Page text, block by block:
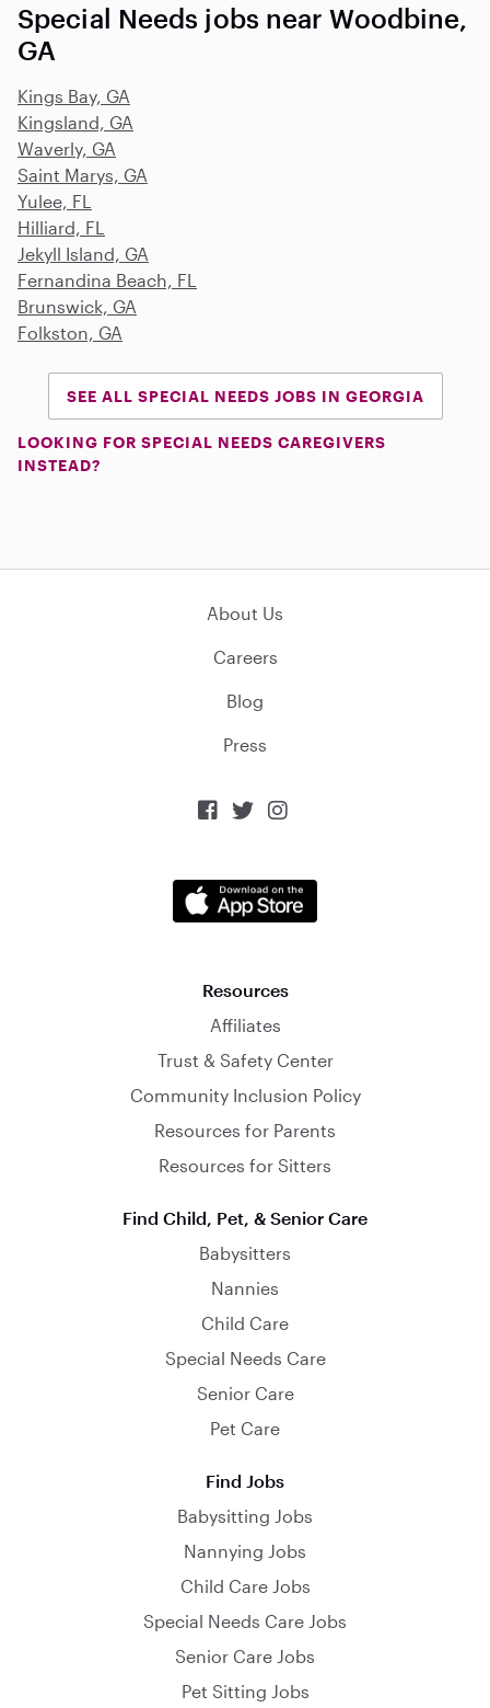
Special Needs jobs near Woodbine,
GA
Kings Bay, GA
Kingsland, GA
Waverly, GA
Saint Marys, GA
Yulee, FL
Hilliard, FL
Jekyll Island, GA
Fernandina Beach, FL
Brunswick, GA
Folkston, GA
SEE ALL SPECIAL NEEDS JOBS IN GEORGIA
LOOKING FOR SPECIAL NEEDS CAREGIVERS
INSTEAD?
About Us
Careers
Blog
Press
  
Resources
Affiliates
Trust & Safety Center
Community Inclusion Policy
Resources for Parents
Resources for Sitters
Find Child, Pet, & Senior Care
Babysitters
Nannies
Child Care
Special Needs Care
Senior Care
Pet Care
Find Jobs
Babysitting Jobs
Nannying Jobs
Child Care Jobs
Special Needs Care Jobs
Senior Care Jobs
Pet Sitting Jobs